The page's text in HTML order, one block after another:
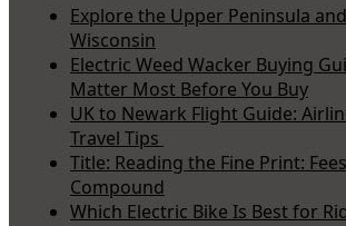
Explore the Upper Peninsula
Wisconsin
Electric Weed Wacker Buying
Matter Most Before You Buy
UK to Newark Flight Guide:
Travel Tips
Title: Reading the Fine Print:
Compound
Which Electric Bike Is Best for